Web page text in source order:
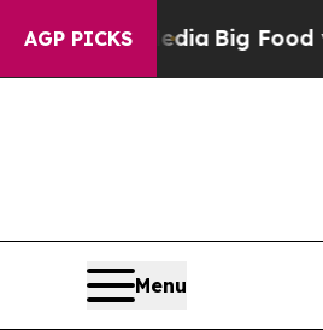
AGP PICKS
Food vs. The People. Big
Menu